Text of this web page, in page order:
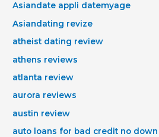
Asiandate appli datemyage
Asiandating revize
atheist dating review
athens reviews
atlanta review
aurora reviews
austin review
auto loans for bad credit no